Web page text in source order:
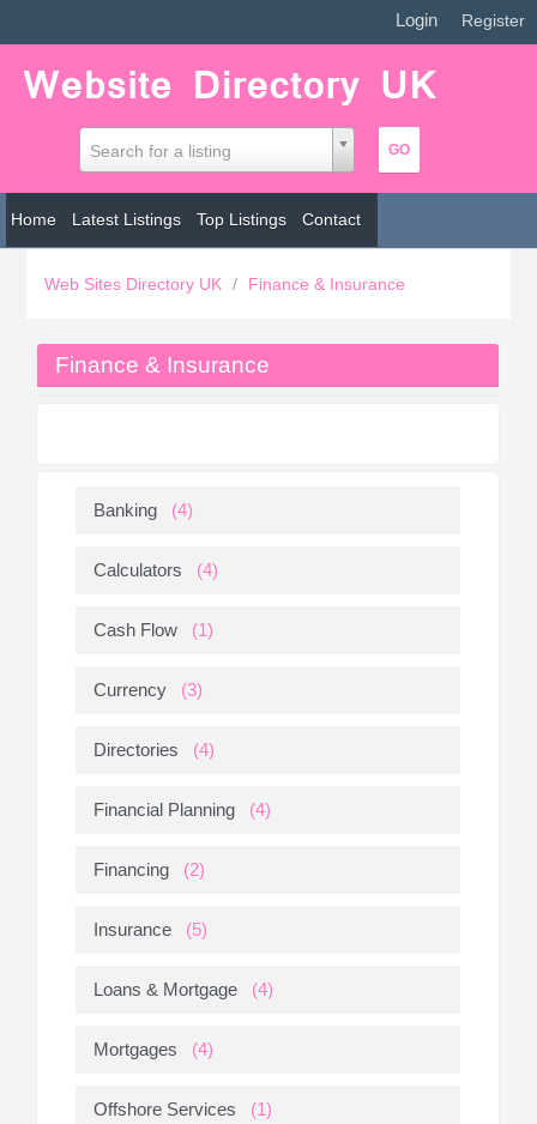
Login Register
Search for a listing
Home Latest Listings Top Listings Contact
Web Sites Directory UK / Finance & Insurance
Finance & Insurance
Banking (4)
Calculators (4)
Cash Flow (1)
Currency (3)
Directories (4)
Financial Planning (4)
Financing (2)
Insurance (5)
Loans & Mortgage (4)
Mortgages (4)
Offshore Services (1)